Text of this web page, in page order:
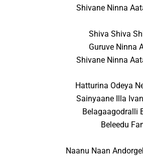
Shivane Ninna
Shiva Shiva
Guruve Ninna
Shivane Ninna
Hatturina Odeya
Sainyaane Illa
Belagaagodralli
Beleedu
Naanu Naan